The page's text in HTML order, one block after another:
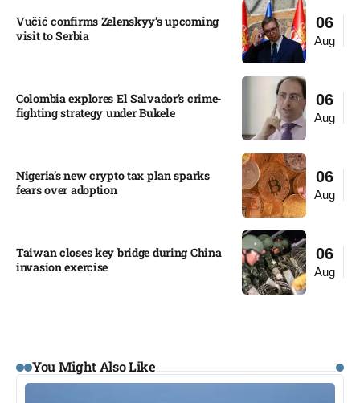
06
Aug
Vučić confirms Zelenskyy’s upcoming
visit to Serbia​
06
Aug
Colombia explores El Salvador’s crime-
fighting strategy under Bukele​
06
Aug
Nigeria’s new crypto tax plan sparks
fears over adoption​
06
Aug
Taiwan closes key bridge during China
invasion exercise
You Might Also Like